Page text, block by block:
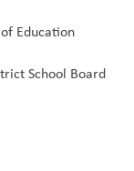
Education
School Board